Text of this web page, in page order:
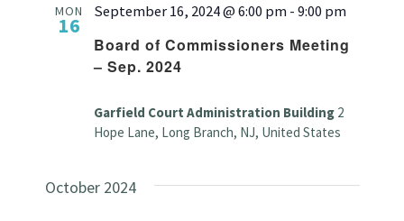
MON
16
Board of Commissioners Meeting
– Sep. 2024
September 16, 2024 @ 6:00 pm-9:00 pm
Garfield Court Administration Building 2
Hope Lane, Long Branch, NJ, United States
October 2024